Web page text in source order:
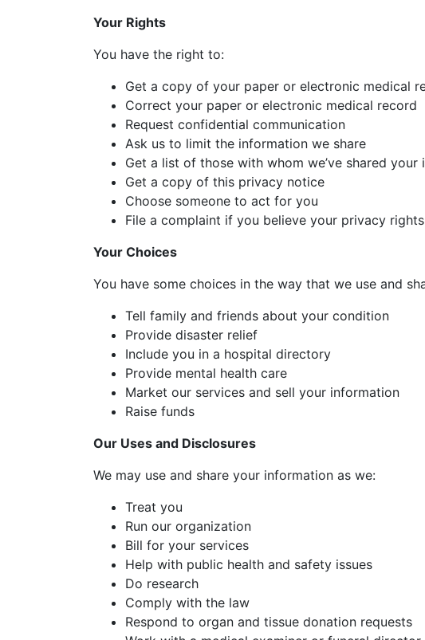
Your Rights
You have the right to:
Get a copy of your paper or electronic medical
Correct your paper or electronic medical record
Request confidential communication
Ask us to limit the information we share
Get a list of those with whom we’ve shared your
Get a copy of this privacy notice
Choose someone to act for you
File a complaint if you believe your privacy
Your Choices
You have some choices in the way that we use and
Tell family and friends about your condition
Provide disaster relief
Include you in a hospital directory
Provide mental health care
Market our services and sell your information
Raise funds
Our Uses and Disclosures
We may use and share your information as we:
Treat you
Run our organization
Bill for your services
Help with public health and safety issues
Do research
Comply with the law
Respond to organ and tissue donation requests